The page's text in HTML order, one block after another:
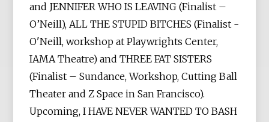
and JENNIFER WHO IS LEAVING (Finalist –
O’Neill), ALL THE STUPID BITCHES (Finalist -
O'Neill, workshop at Playwrights Center,
IAMA Theatre) and THREE FAT SISTERS
(Finalist – Sundance, Workshop, Cutting Ball
Theater and Z Space in San Francisco).
Upcoming, I HAVE NEVER WANTED TO BASH